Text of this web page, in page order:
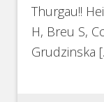
Thurgau!!
H, Breu S,
Grudzinska